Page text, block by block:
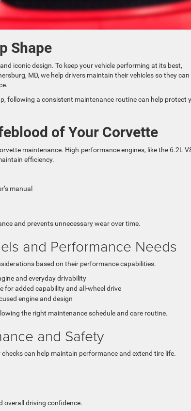
Shape
iconic design. To keep your vehicle performing at its best,
MD, we help drivers maintain their vehicles so they can
following a consistent maintenance routine can help protect
of Your Corvette
maintenance. High-performance engines, like the 6.2L
efficiency.
manual
and prevents unnecessary wear over time.
and Performance Needs
based on their performance capabilities.
and everyday drivability
for added capability and all-wheel drive
engine and design
the right maintenance schedule and care routine.
and Safety
can help maintain performance and extend tire life.
overall driving confidence.